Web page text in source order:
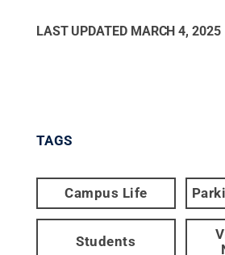
LAST UPDATED MARCH 4, 2025
TAGS
Campus Life
Students